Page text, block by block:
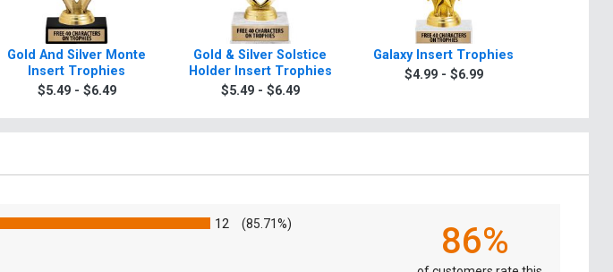
Gold And Silver Monte
Insert Trophies
$5.49 - $6.49
Gold & Silver Solstice
Holder Insert Trophies
$5.49 - $6.49
Galaxy Insert Trophies
$4.99 - $6.99
12 (85.71%) 86%